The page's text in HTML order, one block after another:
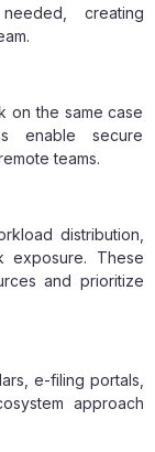
creating
on the same case
enable secure
teams.
distribution,
exposure. These
and prioritize
e-filing portals,
approach